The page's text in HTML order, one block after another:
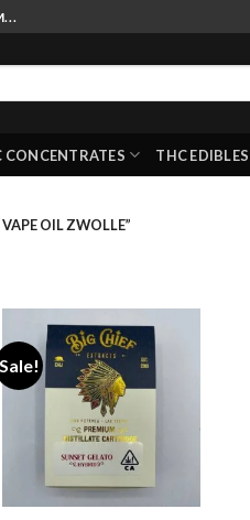
CONCENTRATES THC EDIBLES
OIL ZWOLLE”
Sale!